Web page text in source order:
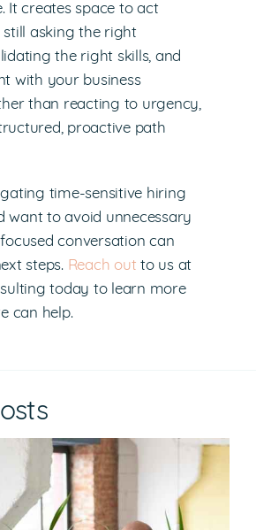
It creates space to act
still asking the right
the right skills, and
with your business
than reacting to urgency,
proactive path
time-sensitive hiring
want to avoid unnecessary
conversation can
steps. Reach out to us at
today to learn more
can help.